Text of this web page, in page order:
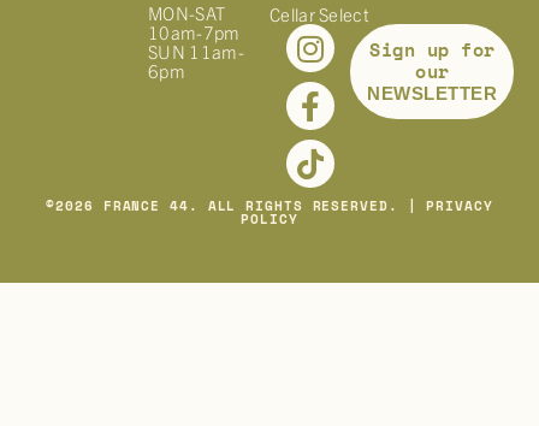
MON-SAT
10am-7pm
SUN 11am-
6pm
Cellar Select
Sign up for
our
NEWSLETTER
©2026 FRANCE 44. ALL RIGHTS RESERVED. |PRIVACY
POLICY